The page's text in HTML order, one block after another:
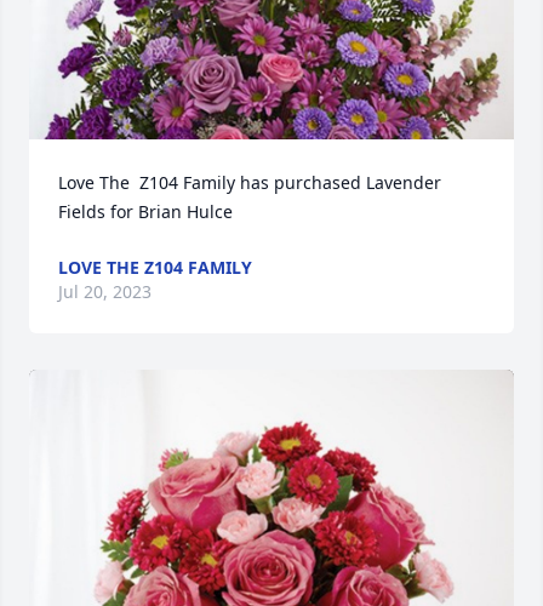
Love The  Z104 Family has purchased Lavender
Fields for Brian Hulce
LOVE THE Z104 FAMILY
Jul 20, 2023